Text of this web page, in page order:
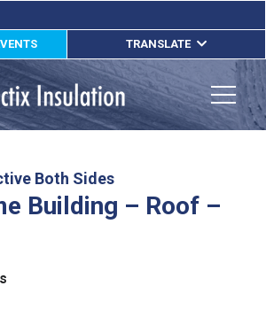
TRANSLATE
ENGLISH
ESPAÑOL
FRANÇAIS
Both Sides
Building – Roof –